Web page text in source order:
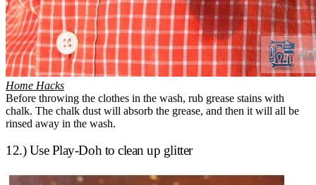
Home Hacks
Before throwing the clothes in the wash, rub grease stains with
chalk. The chalk dust will absorb the grease, and then it will all be
rinsed away in the wash.
12.) Use Play-Doh to clean up glitter